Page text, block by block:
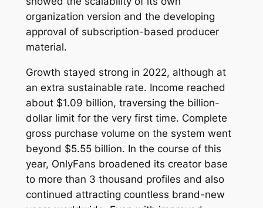
organization version and the developing
approval of subscription-based producer
material.
Growth stayed strong in 2022, although at
an extra sustainable rate. Income reached
about $1.09 billion, traversing the billion-
dollar limit for the very first time. Complete
gross purchase volume on the system went
beyond $5.55 billion. In the course of this
year, OnlyFans broadened its creator base
to more than 3 thousand profiles and also
continued attracting countless brand-new